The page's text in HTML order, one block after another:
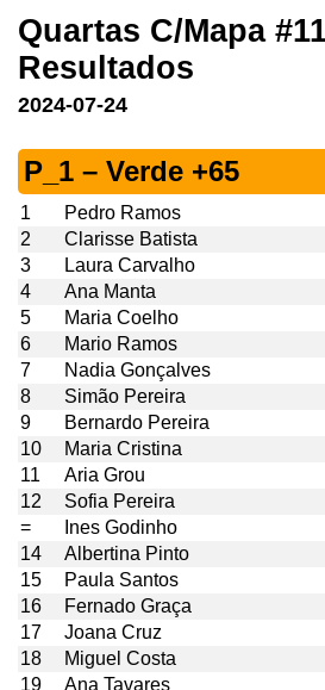
Quartas C/Mapa
Resultados
2024-07-24
P_1 – Verde +65
1
Pedro Ramos
2
Clarisse Batista
3
Laura Carvalho
4
Ana Manta
5
Maria Coelho
6
Mario Ramos
7
Nadia Gonçalves
8
Simão Pereira
9
Bernardo Pereira
10
Maria Cristina
11
Aria Grou
12
Sofia Pereira
=
Ines Godinho
14
Albertina Pinto
15
Paula Santos
16
Fernado Graça
17
Joana Cruz
18
Miguel Costa
19
Ana Tavares